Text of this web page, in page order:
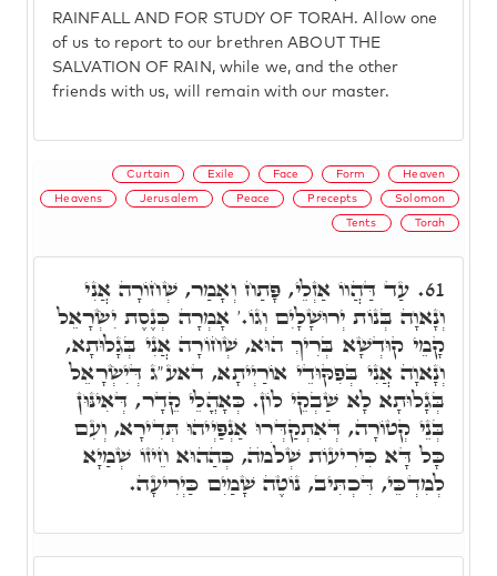
RAINFALL AND FOR STUDY OF TORAH. Allow one
of us to report to our brethren ABOUT THE
SALVATION OF RAIN, while we, and the other
friends with us, will remain with our master.
Curtain Exile Face Form Heaven
Heavens Jerusalem Peace Precepts Solomon
Tents Torah
61. עַד דַּהֲווֹ אַזְלֵי, פָּתַח וְאָמַר, שְׁחוֹרָה אֲנִי
וְנָאוָה בְּנוֹת יְרוּשָׁלָיִם וְגוֹ.' אָמְרָה כְּנֶסֶת יִשְׂרָאֵל
קָמֵי קוּדְשָׁא בְּרִיךְ הוּא, שְׁחוֹרָה אֲנִי בְּגָלוּתָא,
וְנָאוָה אֲנִי בְּפִקּוּדֵי אוֹרַיְיתָא, דאע"ג דְּיִשְׂרָאֵל
בְּגָלוּתָא לָא שַׁבְקֵי לוֹן. כְּאָהֳלֵי קֵדָר, דְּאִינּוּן
בְּנֵי קְטוֹרָה, דְּאִתְקַדְּרוּ אַנְפַּיְיהוּ תְּדִירָא, וְעִם
כָּל דָּא כִּירִיעוֹת שְׁלֹמֺה, כְּהַהוּא חֵיזוֹ שְׁמַיָא
לְמִדְכֵּי, דִּכְתִּיב, נוֹטֶה שָׁמַיִם כַּיְרִיעָה.